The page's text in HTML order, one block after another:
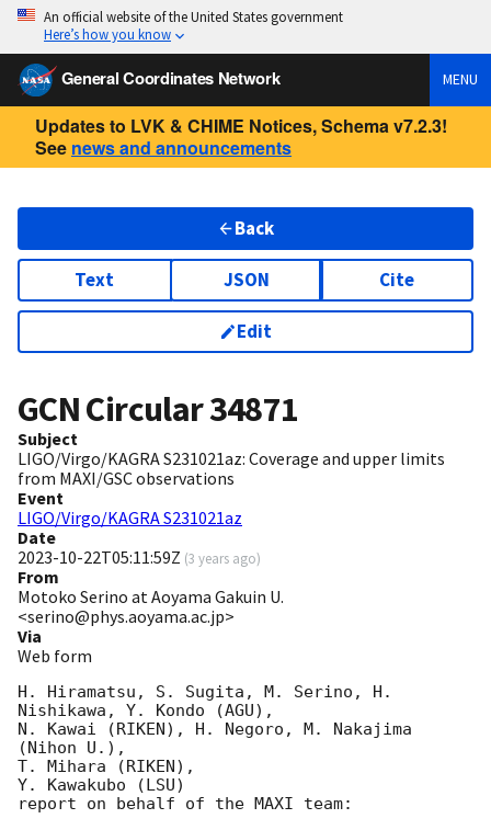
An official website of the United States government
Here’s how you know
General Coordinates Network MENU
Updates to LVK & CHIME Notices, Schema v7.2.3!
See news and announcements
Back
Text JSON Cite
Edit
GCN Circular34871
Subject
LIGO/Virgo/KAGRA S231021az: Coverage and upper limits
from MAXI/GSC observations
Event
LIGO/Virgo/KAGRA S231021az
Date
2023-10-22T05:11:59Z (3 years ago)
From
Motoko Serino at Aoyama Gakuin U.
<serino@phys.aoyama.ac.jp>
Via
Web form
H. Hiramatsu, S. Sugita, M. Serino, H.
Nishikawa, Y. Kondo (AGU),
N. Kawai (RIKEN), H. Negoro, M. Nakajima
(Nihon U.),
T. Mihara (RIKEN),
Y. Kawakubo (LSU)
report on behalf of the MAXI team: